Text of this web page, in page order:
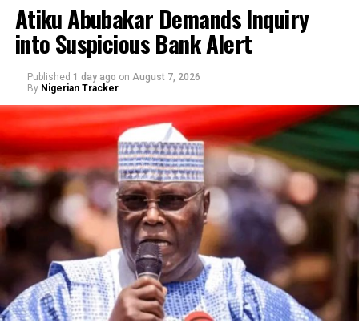
Atiku Abubakar Demands Inquiry
into Suspicious Bank Alert
Published 1 day ago on August 7, 2026
By Nigerian Tracker